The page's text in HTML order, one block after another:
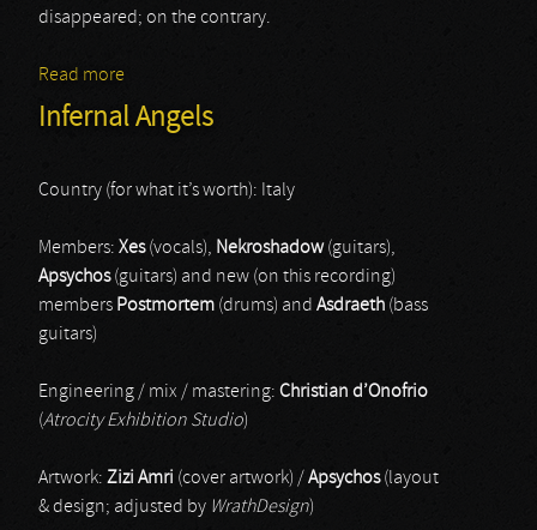
disappeared; on the contrary.
Read more
Infernal Angels
Country (for what it’s worth): Italy
Members: Xes(vocals), Nekroshadow(guitars),
Apsychos(guitars) and new (on this recording)
members Postmortem (drums) and Asdraeth (bass
guitars)
Engineering / mix / mastering: Christian d’Onofrio
(Atrocity Exhibition Studio)
Artwork: Zizi Amri (cover artwork) / Apsychos(layout
& design; adjusted by WrathDesign)